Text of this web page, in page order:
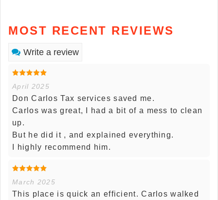
MOST RECENT REVIEWS
Write a review
April 2025
Don Carlos Tax services saved me.
Carlos was great, I had a bit of a mess to clean
up.
But he did it , and explained everything.
I highly recommend him.
March 2025
This place is quick an efficient. Carlos walked